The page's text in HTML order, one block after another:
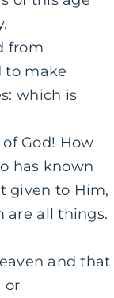
from
to make
which is
God! How
has known
given to Him,
are all things.
and that
or